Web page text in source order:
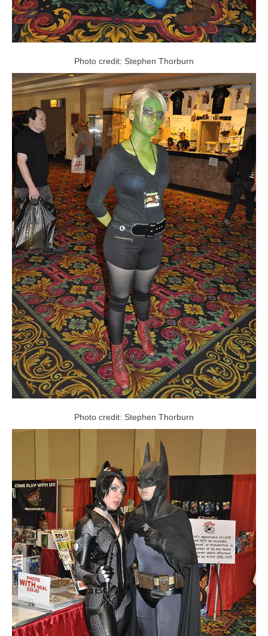
Photo credit: Stephen Thorburn
Photo credit: Stephen Thorburn